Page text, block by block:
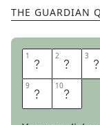
THE GUARDIAN
1 W 2 I 3 N
9 O 10R